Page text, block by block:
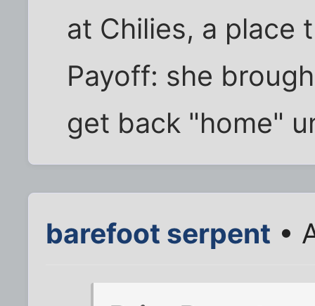
at Chilies, a place
Payoff: she
get back "home"
barefoot serpent •